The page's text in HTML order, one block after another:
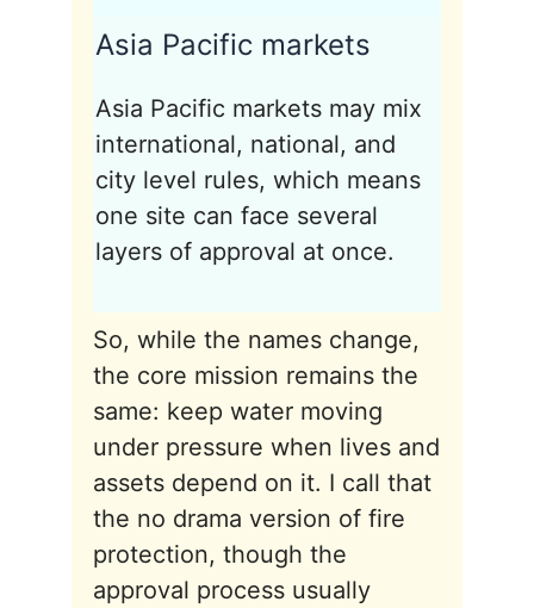
Asia Pacific markets
Asia Pacific markets may mix
international, national, and
city level rules, which means
one site can face several
layers of approval at once.
So, while the names change,
the core mission remains the
same: keep water moving
under pressure when lives and
assets depend on it. I call that
the no drama version of fire
protection, though the
approval process usually